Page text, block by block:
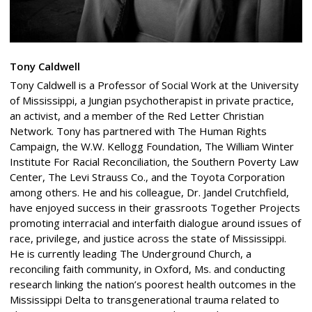
Tony Caldwell
Tony Caldwell is a Professor of Social Work at the University
of Mississippi, a Jungian psychotherapist in private practice,
an activist, and a member of the Red Letter Christian
Network. Tony has partnered with The Human Rights
Campaign, the W.W. Kellogg Foundation, The William Winter
Institute For Racial Reconciliation, the Southern Poverty Law
Center, The Levi Strauss Co., and the Toyota Corporation
among others. He and his colleague, Dr. Jandel Crutchfield,
have enjoyed success in their grassroots Together Projects
promoting interracial and interfaith dialogue around issues of
race, privilege, and justice across the state of Mississippi.
He is currently leading The Underground Church, a
reconciling faith community, in Oxford, Ms. and conducting
research linking the nation’s poorest health outcomes in the
Mississippi Delta to transgenerational trauma related to